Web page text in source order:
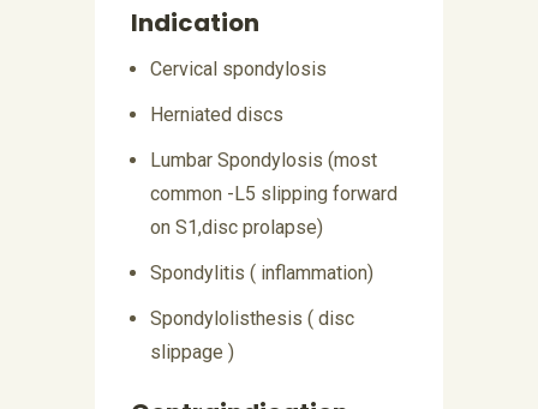
Indication
Cervical spondylosis
Herniated discs
Lumbar Spondylosis (most
common -L5 slipping forward
on S1,disc prolapse)
Spondylitis ( inflammation)
Spondylolisthesis ( disc
slippage )